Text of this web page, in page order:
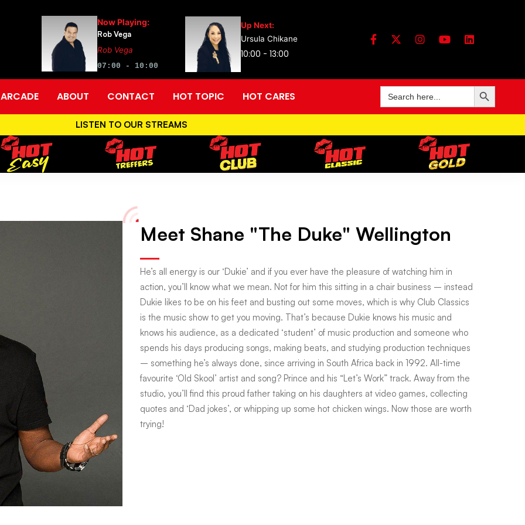
Now Playing:
Rob Vega
Rob Vega
07:00 - 10:00
Up Next:
Ursula Chikane
10:00 - 13:00
ARCADE ABOUT CONTACT HOT TOPIC HOT CARES Search
for:
Search Button
LISTEN TO OUR STREAMS
Meet Shane "The Duke" Wellington
He’s all energy is our ‘Dukie’ and if you ever have the pleasure of watching him in
action, you’ll know what we mean. Not for him this sitting in a chair business – instead
Dukie likes to be on his feet and busting out some moves, which is why Club Classics
is the music show to get you moving. That’s because Dukie knows his music and
knows his audience, as a dedicated ‘student’ of music production and someone who
spends his days producing songs, making beats, and studying production techniques
– something he’s always done, since arriving in South Africa back in 1992. All-time
favourite ‘Old Skool’ artist and song? Prince and his “Let’s Work” track. Away from the
studio, you’ll find this proud father taking on his daughters at video games, collecting
quotes and ‘Dad jokes’, or whipping up some hot chicken wings. Now those are worth
trying!